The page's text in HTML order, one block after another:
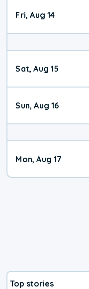
Fri, Aug 14
Sat, Aug 15
Sun, Aug 16
Mon, Aug 17
Top stories